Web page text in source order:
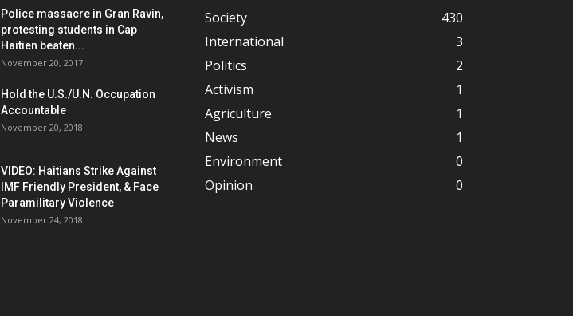
Police massacre in Gran Ravin,
protesting students in Cap
Haitien beaten...
November 20, 2017
Hold the U.S./U.N. Occupation
Accountable
November 20, 2018
VIDEO: Haitians Strike Against
IMF Friendly President, & Face
Paramilitary Violence
November 24, 2018
Society
430
International
3
Politics
2
Activism
1
Agriculture
1
News
1
Environment
0
Opinion
0